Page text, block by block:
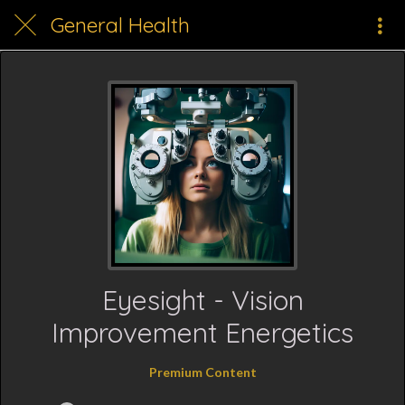
General Health
Eyesight - Vision
Improvement Energetics
Premium Content